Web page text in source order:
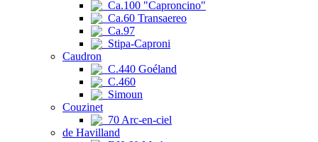
Ca.100 "Caproncino"
Ca.60 Transaereo
Ca.97
Stipa-Caproni
Caudron
C.440 Goéland
C.460
Simoun
Couzinet
70 Arc-en-ciel
de Havilland